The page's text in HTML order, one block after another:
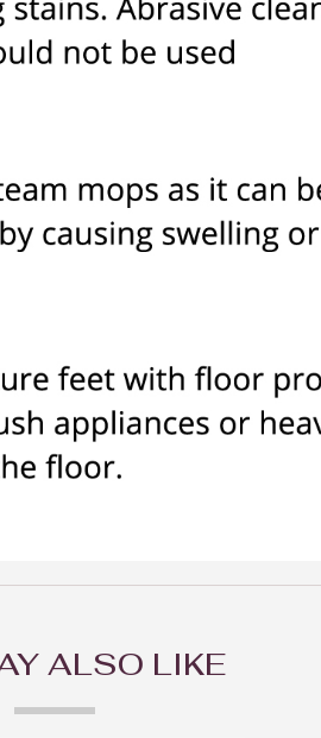
ALSO LIKE